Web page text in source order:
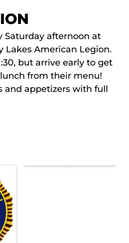
Saturday afternoon at
Lakes American Legion.
but arrive early to get
from their menu!
and appetizers with full